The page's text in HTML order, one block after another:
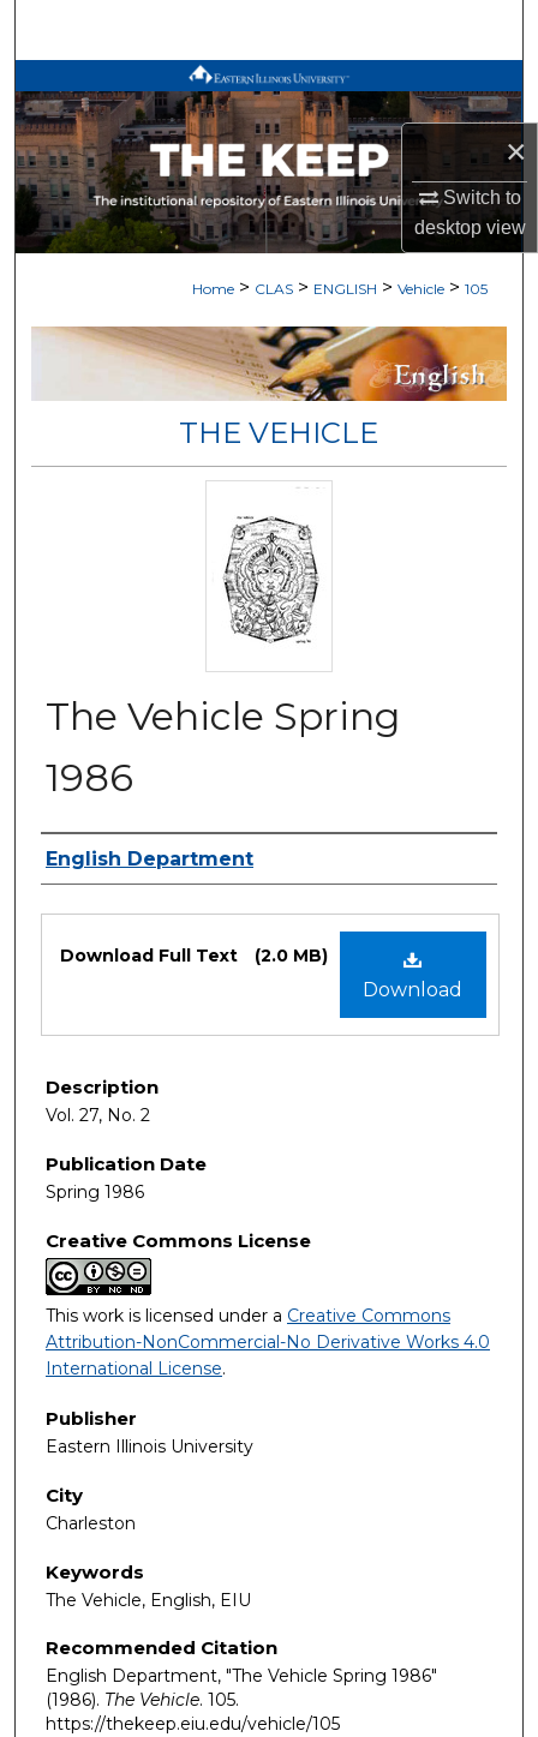
×
Switch to
desktopview
Browse All Works
My Account
About
Home > CLAS > ENGLISH > Vehicle > 105
THE VEHICLE
The Vehicle Spring
1986
Authors
English Department
Download
Download Full Text (2.0 MB)
Description
Vol. 27, No. 2
Publication Date
Spring 1986
Creative Commons License
This work is licensed under a Creative Commons
Attribution-NonCommercial-No Derivative Works 4.0
International License.
Publisher
Eastern Illinois University
City
Charleston
Keywords
The Vehicle, English, EIU
Recommended Citation
English Department, "The Vehicle Spring 1986"
(1986). The Vehicle. 105.
https://thekeep.eiu.edu/vehicle/105